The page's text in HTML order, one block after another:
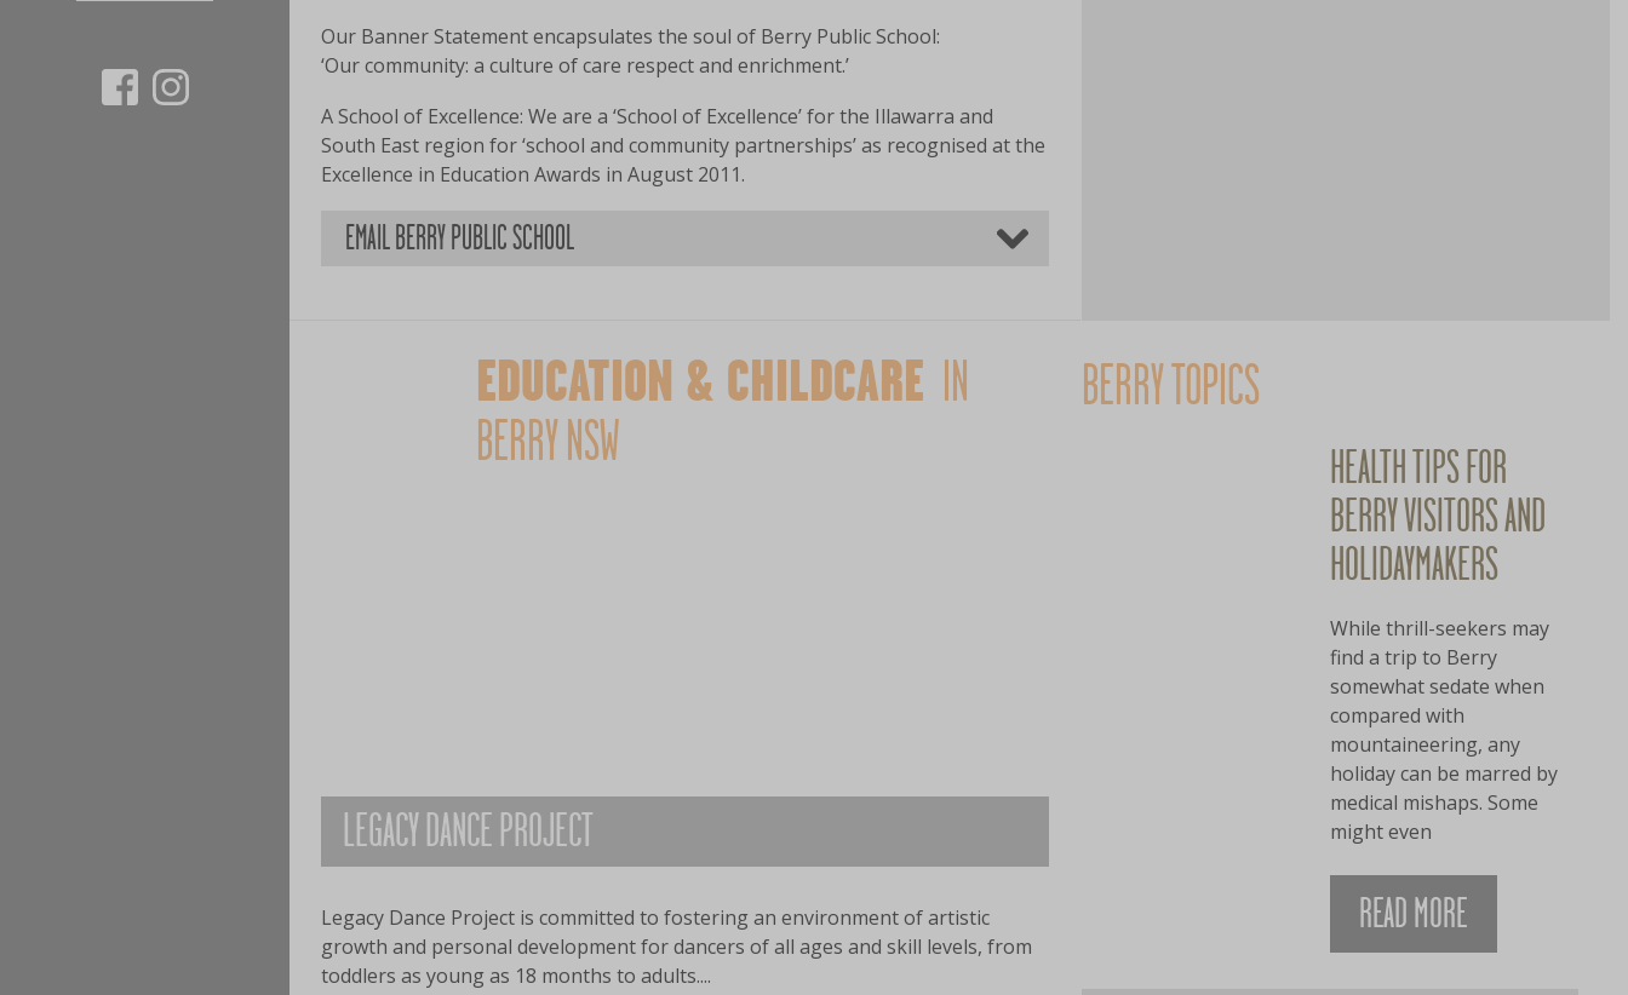
Our Banner Statement encapsulates the soul of Berry Public School:
‘Our community: a culture of care respect and enrichment.’
A School of Excellence: We are a ‘School of Excellence’ for the Illawarra and
South East region for ‘school and community partnerships’ as recognised at the
Excellence in Education Awards in August 2011.
EMAIL BERRY PUBLIC SCHOOL
EDUCATION & CHILDCARE IN
BERRY NSW
LEGACY DANCE PROJECT
Legacy Dance Project is committed to fostering an environment of artistic
growth and personal development for dancers of all ages and skill levels, from
toddlers as young as 18 months to adults....
BERRY TOPICS
HEALTH TIPS FOR
BERRY VISITORS AND
HOLIDAYMAKERS
While thrill-seekers may
find a trip to Berry
somewhat sedate when
compared with
mountaineering, any
holiday can be marred by
medical mishaps. Some
might even
READ MORE